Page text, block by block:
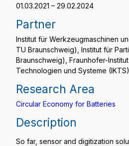
01.03.2021 – 29.02.2024
Partner
Institut für Werkzeugmaschinen
TU Braunschweig), Institut für
Braunschweig), Fraunhofer-
Technologien und Systeme (IKTS)
Research Area
Circular Economy for Batteries
Description
So far, sensor and digitization